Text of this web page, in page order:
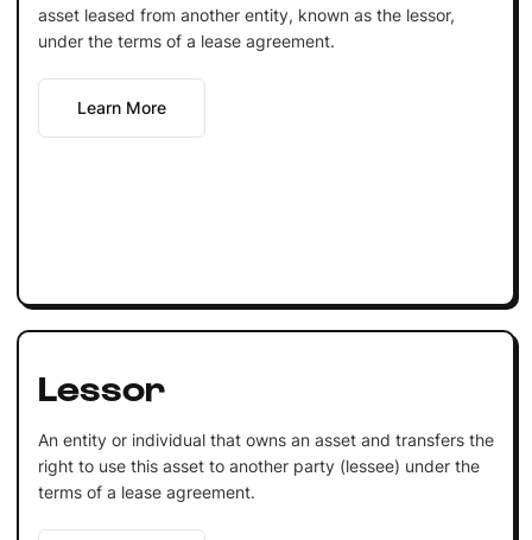
asset leased from another entity, known as the lessor,
under the terms of a lease agreement.
Learn More
Lessor
An entity or individual that owns an asset and transfers the
right to use this asset to another party (lessee) under the
terms of a lease agreement.